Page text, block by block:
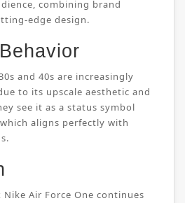
combining brand
edge design.
and 40s are increasingly
to its upscale aesthetic and
see it as a status symbol
aligns perfectly with
Nike Air Force One continues